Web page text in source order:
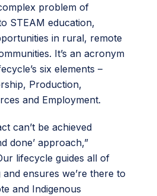
problem of
STEAM education,
in rural, remote
It’s an acronym
six elements –
Production,
and Employment.
can’t be achieved
done’ approach,”
lifecycle guides all of
ensures we’re there to
and Indigenous